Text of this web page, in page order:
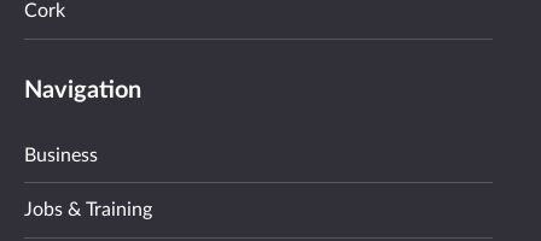
Cork
Navigation
Business
Jobs & Training